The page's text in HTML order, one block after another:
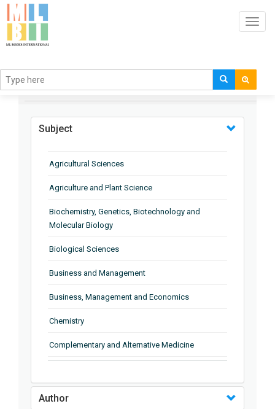
BROWSE BY
Subject
Agricultural Sciences
Agriculture and Plant Science
Biochemistry, Genetics, Biotechnology and
Molecular Biology
Biological Sciences
Business and Management
Business, Management and Economics
Chemistry
Complementary and Alternative Medicine
Earth and Planetary Sciences
Author